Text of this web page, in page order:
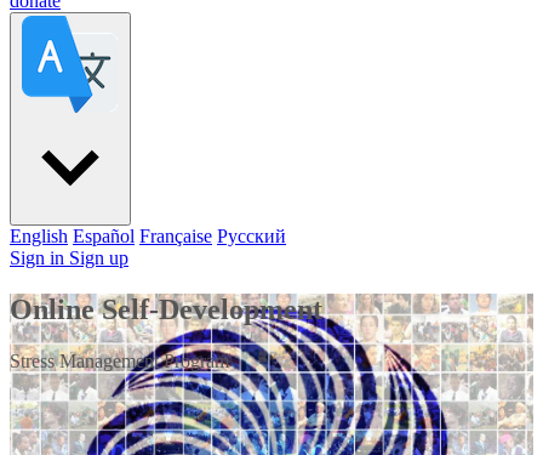
English Español Française Pусский
Sign in Sign up
Online Self-Development
Stress Management Program